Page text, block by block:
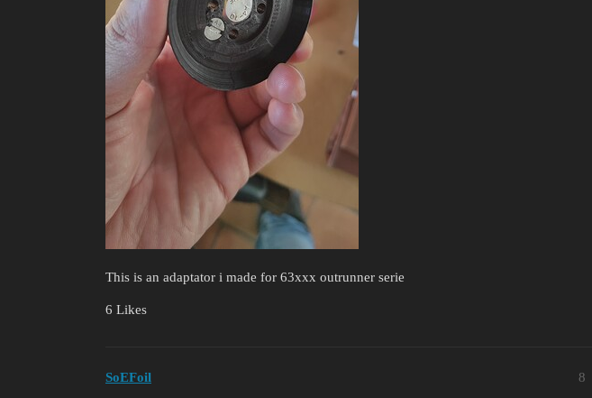
This is an adaptator i made for 63xxx outrunner serie
6 Likes
SoEFoil 8